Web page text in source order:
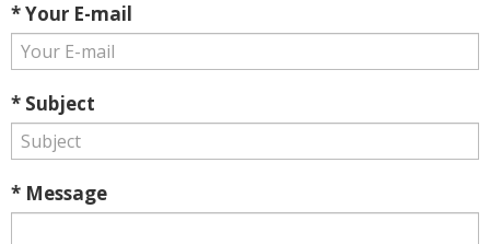
* Your E-mail
* Subject
* Message